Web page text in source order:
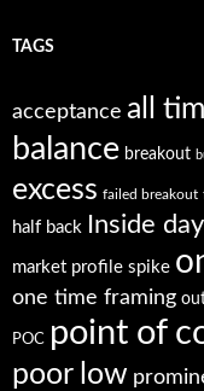
TAGS
acceptance all
balance breakout
excess failed breakout
half back Inside day
market profile spike
one time framing
POC point of
poor low